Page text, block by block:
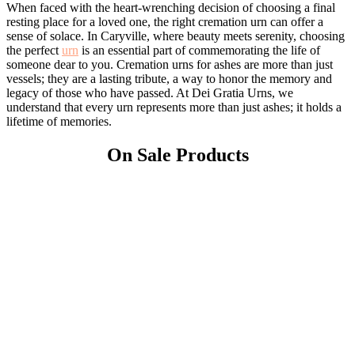
When faced with the heart-wrenching decision of choosing a final
resting place for a loved one, the right cremation urn can offer a
sense of solace. In Caryville, where beauty meets serenity, choosing
the perfect urn is an essential part of commemorating the life of
someone dear to you. Cremation urns for ashes are more than just
vessels; they are a lasting tribute, a way to honor the memory and
legacy of those who have passed. At Dei Gratia Urns, we
understand that every urn represents more than just ashes; it holds a
lifetime of memories.
On Sale Products